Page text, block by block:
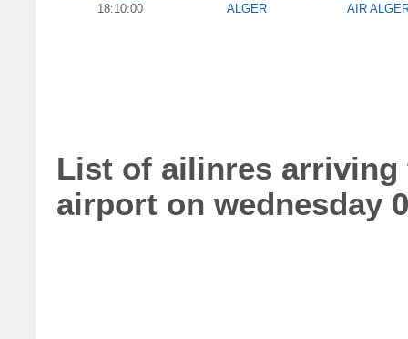
18:10:00
ALGER AIR
List of ailinres arriving
airport on wednesday